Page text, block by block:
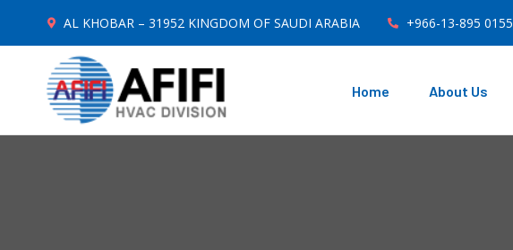
AL KHOBAR – 31952 KINGDOM OF SAUDI ARABIA +966-13-895 0155
Home About Us